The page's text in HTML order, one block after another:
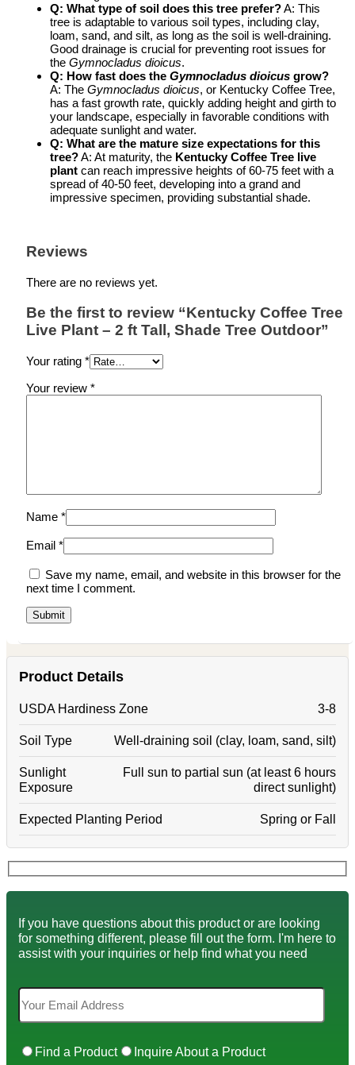
Q: What type of soil does this tree prefer?A: This
tree is adaptable to various soil types, including clay,
loam, sand, and silt, as long as the soil is well-draining.
Good drainage is crucial for preventing root issues for
the Gymnocladus dioicus.
Q: How fast does the Gymnocladus dioicus grow?
A: The Gymnocladus dioicus, or Kentucky Coffee Tree,
has a fast growth rate, quickly adding height and girth to
your landscape, especially in favorable conditions with
adequate sunlight and water.
Q: What are the mature size expectations for this
tree?A: At maturity, the Kentucky Coffee Tree live
plant can reach impressive heights of 60-75 feet with a
spread of 40-50 feet, developing into a grand and
impressive specimen, providing substantial shade.
Reviews
There are no reviews yet.
Be the first to review “Kentucky Coffee Tree
Live Plant – 2 ft Tall, Shade Tree Outdoor”
Your rating *
Your review *
Name *
Email *
Save my name, email, and website in this browser for the
next time I comment.
Product Details
USDA Hardiness Zone 3-8
Soil Type Well-draining soil (clay, loam, sand, silt)
Sunlight
Exposure
Full sun to partial sun (at least 6 hours
direct sunlight)
Expected Planting Period Spring or Fall
If you have questions about this product or are looking
for something different, please fill out the form. I'm here to
assist with your inquiries or help find what you need
Find a Product Inquire About a Product